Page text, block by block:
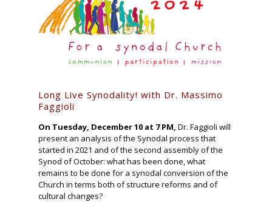
Long Live Synodality! with Dr. Massimo
Faggioli
On Tuesday, December 10 at 7 PM, Dr. Faggioli will
present an analysis of the Synodal process that
started in 2021 and of the second assembly of the
Synod of October: what has been done, what
remains to be done for a synodal conversion of the
Church in terms both of structure reforms and of
cultural changes?